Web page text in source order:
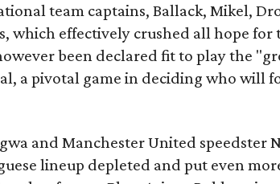
team captains, Ballack, Mikel,
which effectively crushed all hope for
been declared fit to play the
a pivotal game in deciding who will
and Manchester United speedster
lineup depleted and put even